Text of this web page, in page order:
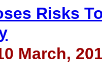
Risks
March,